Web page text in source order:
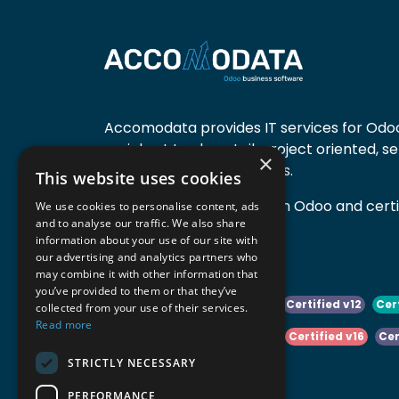
Accomodata provides IT services for
mainly at trade, retail, project oriented,
manufacturing companies.
Accomodata is a premium Odoo and
active in Belgium.
Certified v10 Certified v11 Certified v12
Certified v16
Certified v18
×
This website uses cookies
We use cookies to personalise content, ads
and to analyse our traffic. We also share
information about your use of our site with
our advertising and analytics partners who
may combine it with other information that
you’ve provided to them or that they’ve
collected from your use of their services.
Read more
STRICTLY NECESSARY
PERFORMANCE